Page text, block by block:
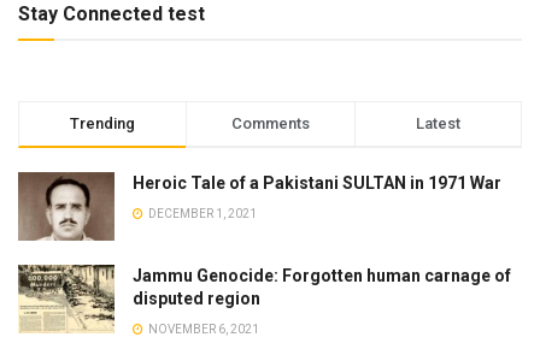
Stay Connected test
Trending Comments Latest
Heroic Tale of a Pakistani SULTAN in 1971 War
DECEMBER 1, 2021
Jammu Genocide: Forgotten human carnage of
disputed region
NOVEMBER 6, 2021